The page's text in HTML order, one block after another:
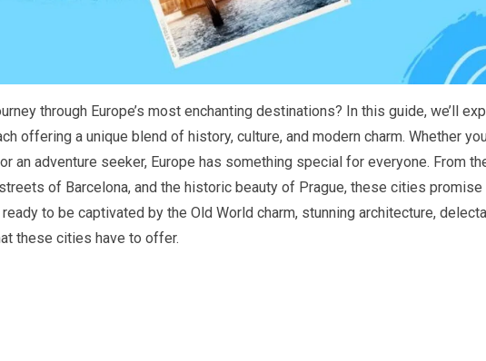
through Europe’s most enchanting destinations? In this guide, we’ll
offering a unique blend of history, culture, and modern charm. Whether
an adventure seeker, Europe has something special for everyone. From
of Barcelona, and the historic beauty of Prague, these cities promise
to be captivated by the Old World charm, stunning architecture,
these cities have to offer.